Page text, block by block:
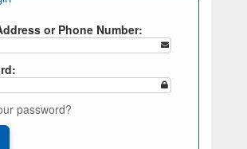
or Phone Number:
password?